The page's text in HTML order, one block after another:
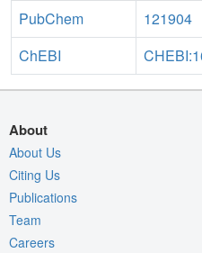
PubChem
121904
ChEBI
About
About Us
Citing Us
Publications
Team
Careers